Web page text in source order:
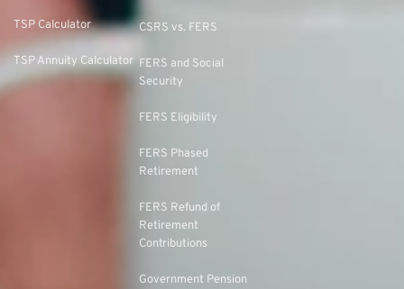
TSP Calculator
TSP Annuity Calculator
CSRS vs. FERS
FERS and Social
Security
FERS Eligibility
FERS Phased
Retirement
FERS Refund of
Retirement
Contributions
Government Pension